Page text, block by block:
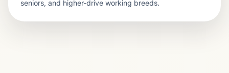
seniors, and higher-drive working breeds.